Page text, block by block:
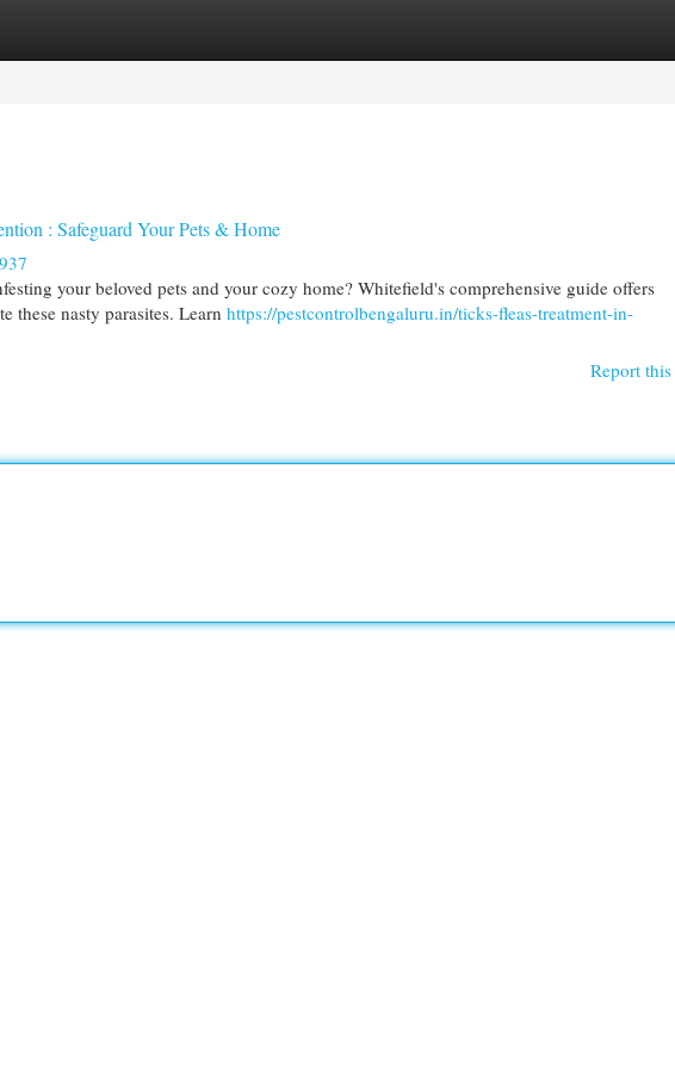
: Safeguard Your Pets & Home
your beloved pets and your cozy home? Whitefield's comprehensive guide offers
these nasty parasites. Learn https://pestcontrolbengaluru.in/ticks-fleas-treatment-in-
Report this